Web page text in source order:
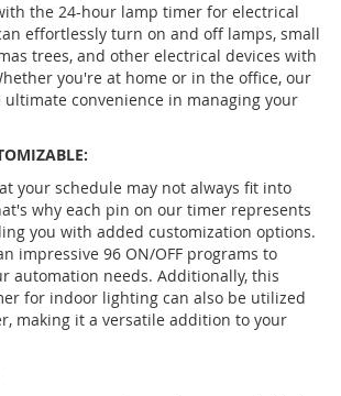
the 24-hour lamp timer for electrical
effortlessly turn on and off lamps, small
trees, and other electrical devices with
you're at home or in the office, our
convenience in managing your
your schedule may not always fit into
why each pin on our timer represents
you with added customization options.
impressive 96 ON/OFF programs to
automation needs. Additionally, this
for indoor lighting can also be utilized
making it a versatile addition to your